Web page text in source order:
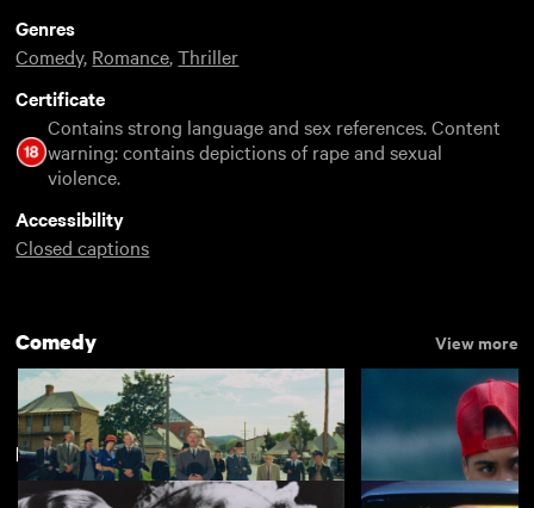
Genres
Comedy, Romance,Thriller
Certificate
Contains strong language and sex references. Content
warning: contains depictions of rape and sexual
violence.
Accessibility
Closed captions
Comedy View more
Based on the Book… View more